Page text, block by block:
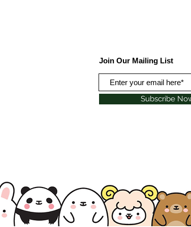
Join Our Mailing List
Subscribe